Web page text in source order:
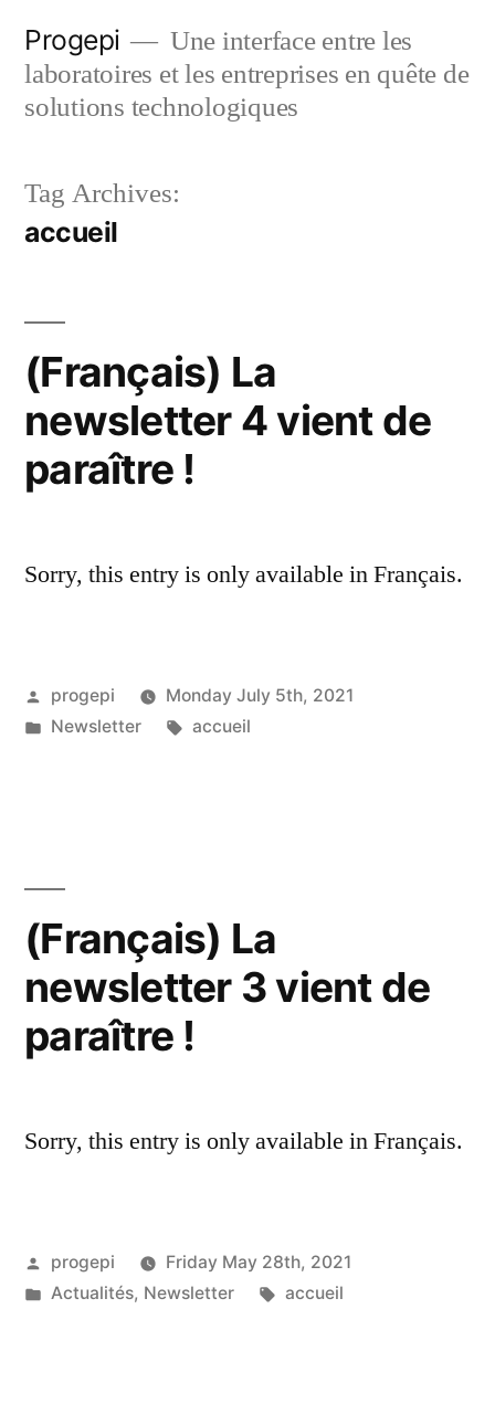
content
Progepi
Une interface entre les
laboratoires et les entreprises en quête de
solutions technologiques
Tag Archives:
accueil
(Français) La
newsletter 4 vient de
paraître !
Sorry, this entry is only available in Français.
Posted
by
progepi
Monday July 5th, 2021
Posted
Newsletter Tags:
accueil
(Français) La
newsletter 3 vient de
paraître !
Sorry, this entry is only available in Français.
Posted
by
progepi
Friday May 28th, 2021
Posted
Actualités, Newsletter Tags:
accueil